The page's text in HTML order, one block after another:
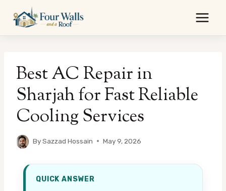
content
Best AC Repair in
Sharjah for Fast Reliable
Cooling Services
BySazzad Hossain May 9, 2026
QUICK ANSWER